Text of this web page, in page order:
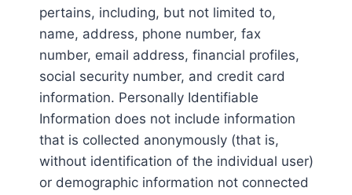
pertains, including, but not limited to,
name, address, phone number, fax
number, email address, financial profiles,
social security number, and credit card
information. Personally Identifiable
Information does not include information
that is collected anonymously (that is,
without identification of the individual user)
or demographic information not connected